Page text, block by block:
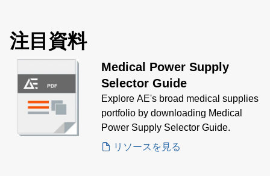
注目資料
Medical Power Supply
Selector Guide
Explore AE's broad medical supplies
portfolio by downloading Medical
Power Supply Selector Guide.
リソースを見る